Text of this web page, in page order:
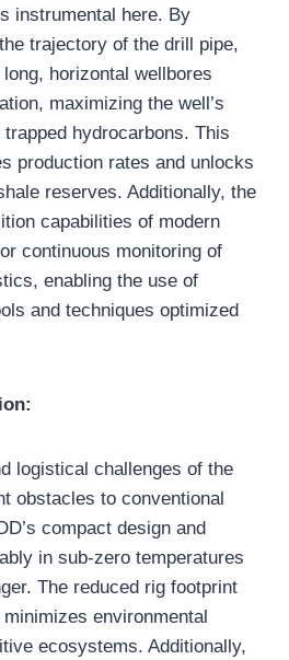
instrumental here. By
trajectory of the drill pipe,
horizontal wellbores
maximizing the well’s
hydrocarbons. This
production rates and unlocks
reserves. Additionally, the
capabilities of modern
continuous monitoring of
enabling the use of
and techniques optimized
logistical challenges of the
obstacles to conventional
compact design and
in sub-zero temperatures
The reduced rig footprint
environmental
ecosystems. Additionally,